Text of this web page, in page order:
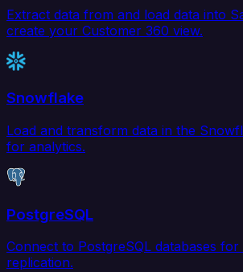
Extract data from and load data into
create your Customer 360 view.
Snowflake
Load and transform data in the
for analytics.
PostgreSQL
Connect to PostgreSQL databases for
replication.